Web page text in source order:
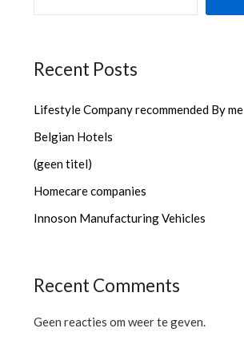
Recent Posts
Lifestyle Company recommended By me
Belgian Hotels
(geen titel)
Homecare companies
Innoson Manufacturing Vehicles
Recent Comments
Geen reacties om weer te geven.